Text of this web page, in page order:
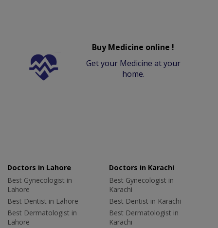
Buy Medicine online !
Get your Medicine at your
home.
Doctors in Lahore
Best Gynecologist in
Lahore
Best Dentist in Lahore
Best Dermatologist in
Lahore
Doctors in Karachi
Best Gynecologist in
Karachi
Best Dentist in Karachi
Best Dermatologist in
Karachi